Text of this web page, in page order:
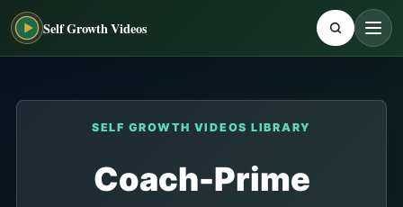
Self Growth Videos
SELF GROWTH VIDEOS LIBRARY
Coach-Prime